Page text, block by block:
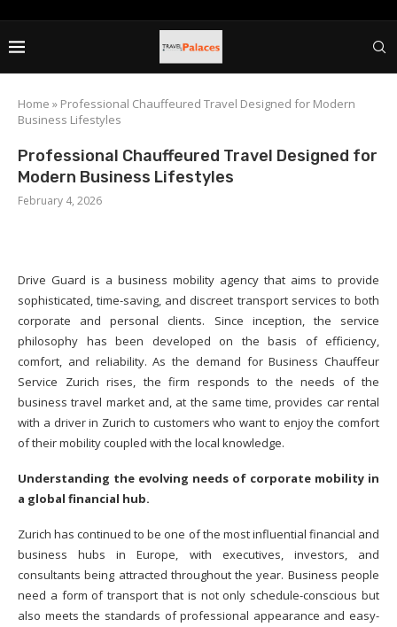
Home » Professional Chauffeured Travel Designed for Modern
Business Lifestyles
Professional Chauffeured Travel Designed for
Modern Business Lifestyles
February 4, 2026
Drive Guard is a business mobility agency that aims to provide
sophisticated, time-saving, and discreet transport services to both
corporate and personal clients. Since inception, the service
philosophy has been developed on the basis of efficiency,
comfort, and reliability. As the demand for Business Chauffeur
Service Zurich rises, the firm responds to the needs of the
business travel market and, at the same time, provides car rental
with a driver in Zurich to customers who want to enjoy the comfort
of their mobility coupled with the local knowledge.
Understanding the evolving needs of corporate mobility in
a global financial hub.
Zurich has continued to be one of the most influential financial and
business hubs in Europe, with executives, investors, and
consultants being attracted throughout the year. Business people
need a form of transport that is not only schedule-conscious but
also meets the standards of professional appearance and easy-